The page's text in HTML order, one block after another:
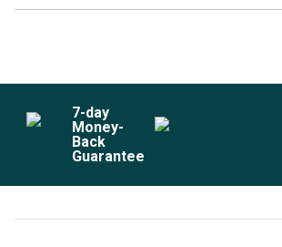
7-day
Money-
Back
Guarantee